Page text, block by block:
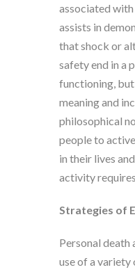
associated
assists in
that shock or
safety end in a
functioning, but
meaning and
philosophical
people to
in their lives
activity
Strategies of
Personal death
use of a